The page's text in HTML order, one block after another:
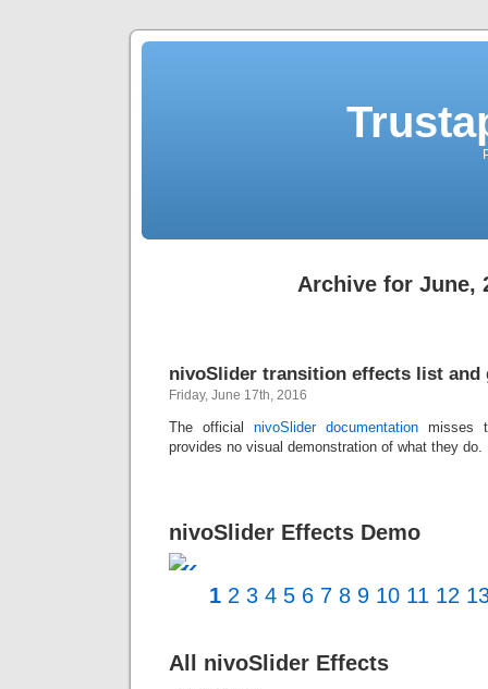
Archive for June,
nivoSlider transition effects list and
Friday, June 17th, 2016
The official nivoSlider documentation misses
provides no visual demonstration of what they do.
nivoSlider Effects Demo
«
1 2 3 4 5 6 7 8 9 10 11 12
All nivoSlider Effects